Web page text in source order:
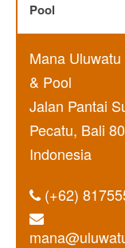
Pool
Mana
& Pool
Jalan Pantai
Pecatu, Bali
Indonesia
(+62)